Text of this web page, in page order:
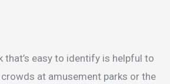
that’s easy to identify is helpful to
crowds at amusement parks or the